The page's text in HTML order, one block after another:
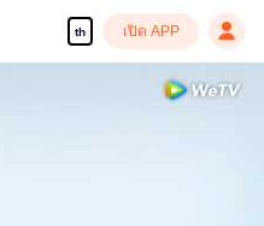
th เปิด APP